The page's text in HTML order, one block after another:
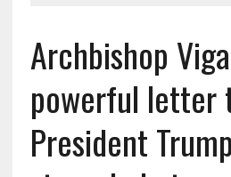
Archbishop
powerful letter
President